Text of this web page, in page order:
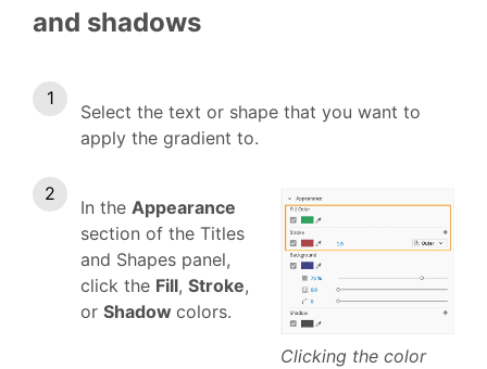
and shadows
Select the text or shape that you want to
apply the gradient to.
In the Appearance
section of the Titles
and Shapes panel,
click the Fill, Stroke,
or Shadow colors.
Clicking the color